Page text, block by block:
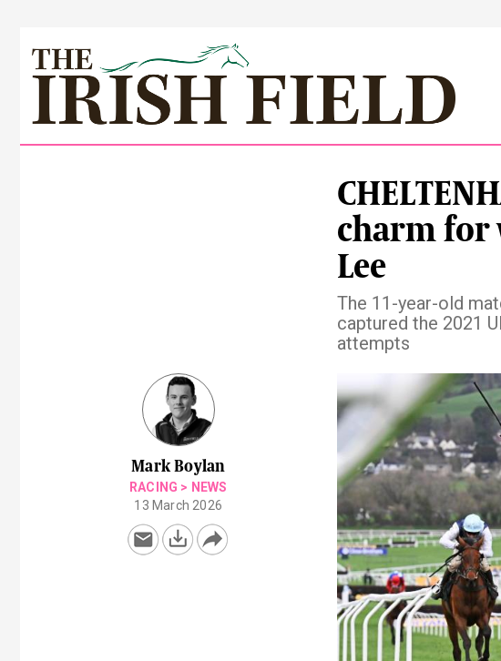
charm for
Lee
The 11-year-old
captured the 2021
attempts
Mark Boylan
RACING > NEWS
13 March 2026